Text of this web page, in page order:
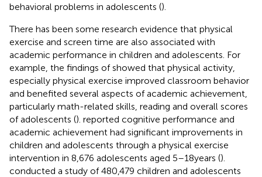
behavioral problems in adolescents ().
There has been some research evidence that physical
exercise and screen time are also associated with
academic performance in children and adolescents. For
example, the findings ofshowed that physical activity,
especially physical exercise improved classroom behavior
and benefited several aspects of academic achievement,
particularly math-related skills, reading and overall scores
of adolescents (). reported cognitive performance and
academic achievement had significant improvements in
children and adolescents through a physical exercise
intervention in 8,676 adolescents aged 5–18 years ().
conducted a study of 480,479 children and adolescents